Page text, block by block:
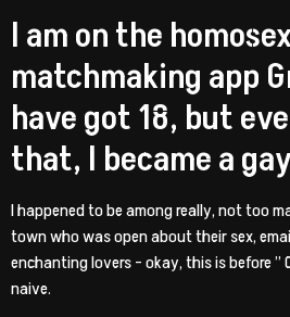
I am on the
matchmaking app
have got 18, but
that, I became a
I happened to be among really, not too
town who was open about their sex,
enchanting lovers – okay, this is before
naive.